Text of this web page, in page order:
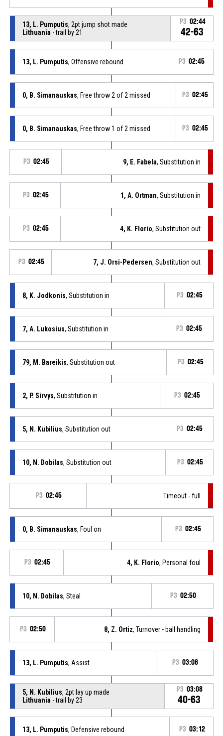
13, L. Pumputis, 2pt jump shot made
Lithuania - trail by 21
P3 02:44
42-63
13, L. Pumputis, Offensive rebound P3 02:45
0, B. Simanauskas, Free throw 2 of 2 missed P3 02:45
0, B. Simanauskas, Free throw 1 of 2 missed P3 02:45
P3 02:45 9, E. Fabela, Substitution in
P3 02:45 1, A. Ortman, Substitution in
P3 02:45 4, K. Florio, Substitution out
P3 02:45 7, J. Orsi-Pedersen, Substitution out
8, K. Jodkonis, Substitution in P3 02:45
7, A. Lukosius, Substitution in P3 02:45
79, M. Bareikis, Substitution out P3 02:45
2, P. Sirvys, Substitution in P3 02:45
5, N. Kubilius, Substitution out P3 02:45
10, N. Dobilas, Substitution out P3 02:45
P3 02:45 Timeout - full
0, B. Simanauskas, Foul on P3 02:45
P3 02:45 4, K. Florio, Personal foul
10, N. Dobilas, Steal P3 02:50
P3 02:50 8, Z. Ortiz, Turnover - ball handling
13, L. Pumputis, Assist P3 03:08
5, N. Kubilius, 2pt lay up made
Lithuania - trail by 23
P3 03:08
40-63
13, L. Pumputis, Defensive rebound P3 03:12